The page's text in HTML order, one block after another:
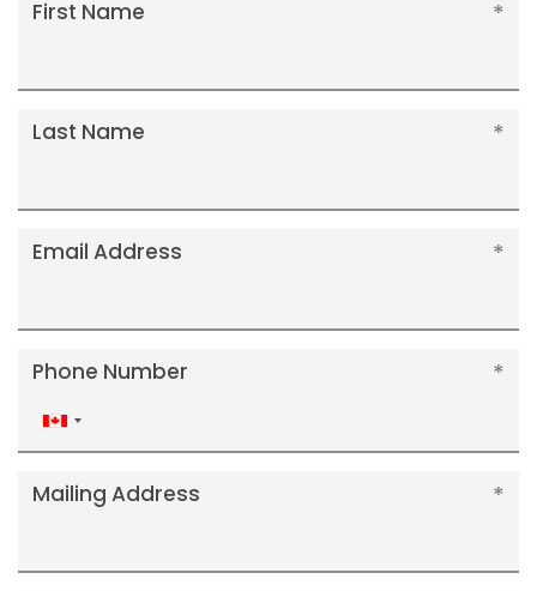
First Name
Last Name
Email Address
Phone Number
Canada
+1
Mailing Address